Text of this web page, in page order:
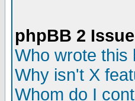
phpBB 2
Who wrote this
Why isn't X
Whom do I